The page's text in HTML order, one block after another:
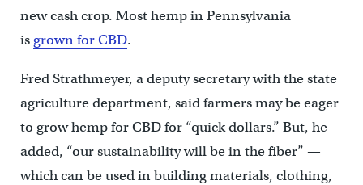
new cash crop. Most hemp in Pennsylvania
is grown for CBD.
Fred Strathmeyer, a deputy secretary with the state
agriculture department, said farmers may be eager
to grow hemp for CBD for “quick dollars.” But, he
added, “our sustainability will be in the fiber” —
which can be used in building materials, clothing,